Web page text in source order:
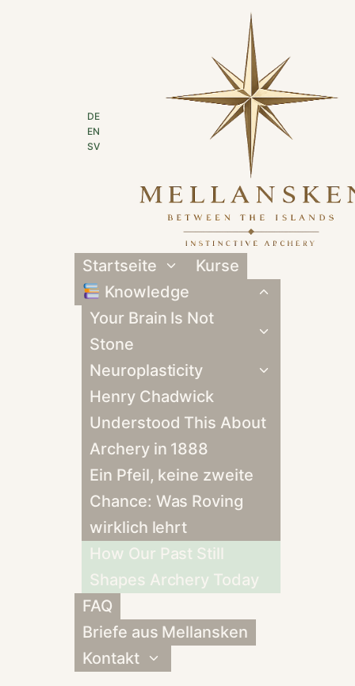
DE
EN
SV
Startseite
Untermenü
umschalten
Kurse
Knowledge
Your Brain Is Not
Stone
Neuroplasticity
Henry Chadwick
Understood This About
Archery in 1888
Ein Pfeil, keine zweite
Chance: Was Roving
wirklich lehrt
How Our Past Still
Shapes Archery Today
FAQ
Briefe aus Mellansken
Kontakt
umschalten